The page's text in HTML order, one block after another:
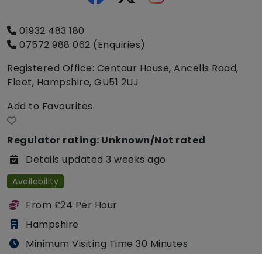
01932 483 180
07572 988 062 (Enquiries)
Registered Office: Centaur House, Ancells Road,
Fleet, Hampshire, GU51 2UJ
Add to Favourites
Regulator rating: Unknown/Not rated
Details updated 3 weeks ago
Availability
From £24 Per Hour
Hampshire
Minimum Visiting Time 30 Minutes